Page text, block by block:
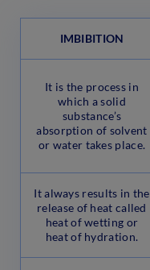
IMBIBITION
It is the process in
which a solid
substance’s
absorption of solvent
or water takes place.
It always results in the
release of heat called
heat of wetting or
heat of hydration.